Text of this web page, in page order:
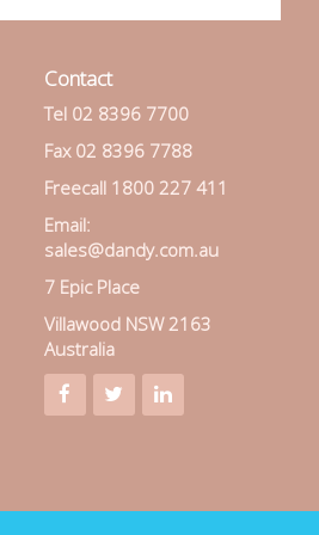
Contact
Tel 02 8396 7700
Fax 02 8396 7788
Freecall 1800 227 411
Email:
sales@dandy.com.au
7 Epic Place
Villawood NSW 2163
Australia